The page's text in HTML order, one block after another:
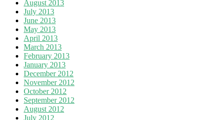
August 2013
July 2013
June 2013
May 2013
April 2013
March 2013
February 2013
January 2013
December 2012
November 2012
October 2012
September 2012
August 2012
July 2012